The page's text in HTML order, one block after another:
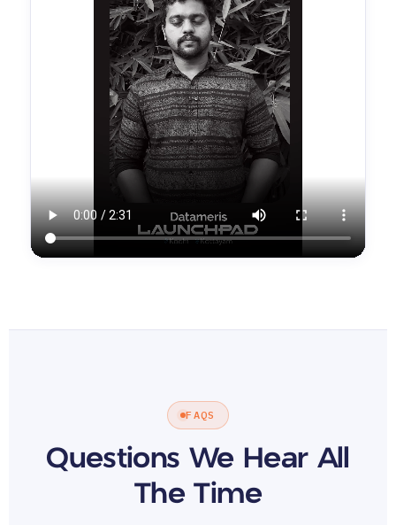
FAQS
Questions We Hear All
The Time